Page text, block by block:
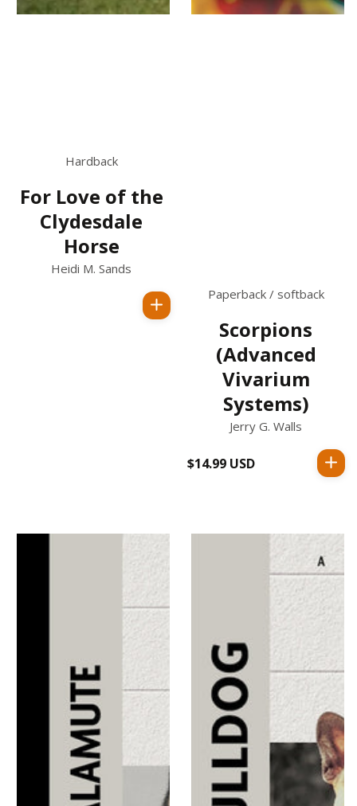
Hardback
For Love of the
Clydesdale
Horse
Heidi M. Sands
Paperback / softback
Scorpions
(Advanced
Vivarium
Systems)
Jerry G. Walls
Regular
$14.99 USD